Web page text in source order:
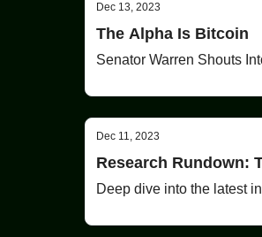
Dec 13, 2023
The Alpha Is Bitcoin
Dec 11, 2023
Research Rundown:
Deep dive into the latest